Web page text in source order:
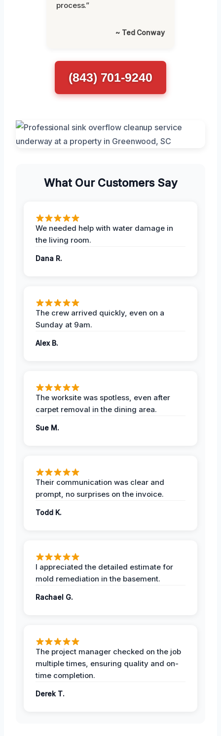
process.”
~ Ted Conway
(843) 701-9240
What Our Customers Say
We needed help with water damage in
the living room.
Dana R.
The crew arrived quickly, even on a
Sunday at 9am.
Alex B.
The worksite was spotless, even after
carpet removal in the dining area.
Sue M.
Their communication was clear and
prompt, no surprises on the invoice.
Todd K.
I appreciated the detailed estimate for
mold remediation in the basement.
Rachael G.
The project manager checked on the job
multiple times, ensuring quality and on-
time completion.
Derek T.